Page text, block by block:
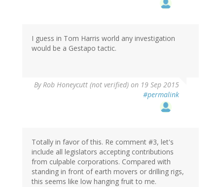
I guess in Tom Harris world any investigation
would be a Gestapo tactic.
ByRob Honeycutt (not verified) on 19 Sep 2015
#permalink
Totally in favor of this. Re comment #3, let's
include all legislators accepting contributions
from culpable corporations. Compared with
standing in front of earth movers or drilling rigs,
this seems like low hanging fruit to me.